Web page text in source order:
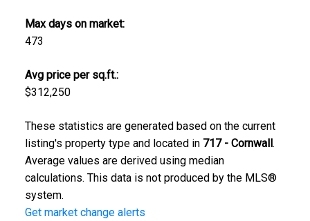
Max days on market:
473
Avg price per sq.ft.:
$312,250
These statistics are generated based on the current
listing's property type and located in 717 - Cornwall .
Average values are derived using median
calculations. This data is not produced by the MLS®
system.
Get market change alerts